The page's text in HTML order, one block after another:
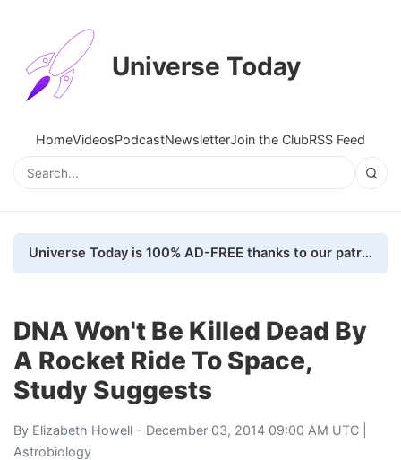
Universe Today
HomeVideosPodcastNewsletterJoin the ClubRSS Feed
Universe Today is 100% AD-FREE thanks to our patrons. Here's how we do it
DNA Won't Be Killed Dead By
A Rocket Ride To Space,
Study Suggests
By Elizabeth Howell - December 03, 2014 09:00 AM UTC |
Astrobiology